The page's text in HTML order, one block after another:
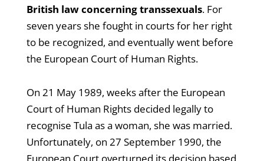
British law concerning transsexuals. For
seven years she fought in courts for her right
to be recognized, and eventually went before
the European Court of Human Rights.
On 21 May 1989, weeks after the European
Court of Human Rights decided legally to
recognise Tula as a woman, she was married.
Unfortunately, on 27 September 1990, the
European Court overturned its decision based